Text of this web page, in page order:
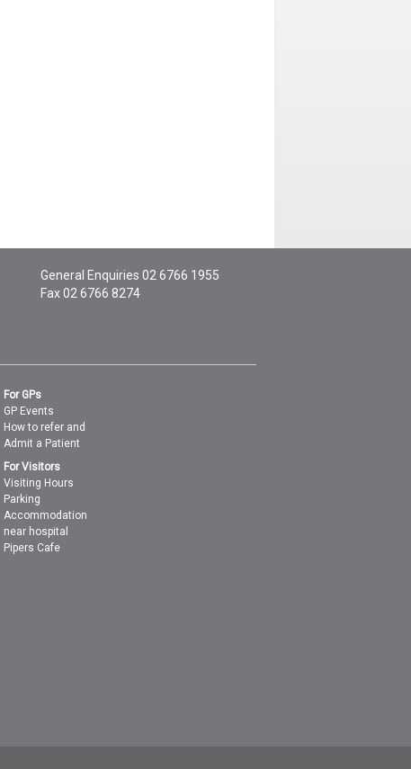
General Enquiries 02 6766 1955
Fax 02 6766 8274
For GPs
GP Events
How to refer and
Admit a Patient
For Visitors
Visiting Hours
Parking
Accommodation
near hospital
Pipers Cafe